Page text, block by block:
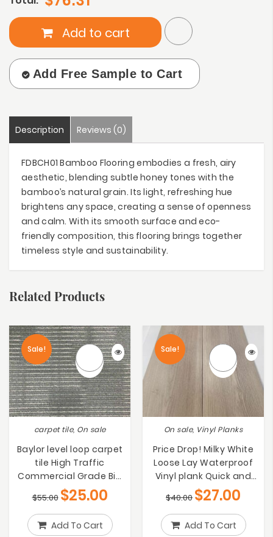
Add to cart
Add Free Sample to Cart
Description Reviews (0)
FDBCH01 Bamboo Flooring embodies a fresh, airy
aesthetic, blending subtle honey tones with the
bamboo’s natural grain. Its light, refreshing hue
brightens any space, creating a sense of openness
and calm. With its smooth surface and eco-
friendly composition, this flooring brings together
timeless style and sustainability.
Related Products
Sale!
carpet tile, On sale
Baylor level loop carpet
tile High Traffic
Commercial Grade Big
bargain on Sale $25/m2
$55.00 $25.00
Add To Cart
Sale!
On sale, Vinyl Planks
Price Drop! Milky White
Loose Lay Waterproof
Vinyl plank Quick and
Simple to
Install[$27/m2]
$40.00 $27.00
Add To Cart